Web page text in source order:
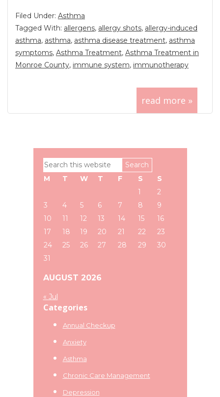
read more »
Filed Under: Asthma
Tagged With: allergens, allergy shots, allergy-induced
asthma, asthma, asthma disease treatment, asthma
symptoms, Asthma Treatment, Asthma Treatment in
Monroe County, immune system, immunotherapy
Primary
Sidebar
Search
this
AUGUST 2026
M T W T F S
S
1
2
3
4 5 6 7 8
9
10
11 12 13 14 15
16
17
18 19 20 21 22
23
24
25 26 27 28 29
30
31
« Jul
Categories
Annual Checkup
Anxiety
Asthma
Chronic Care Management
Depression